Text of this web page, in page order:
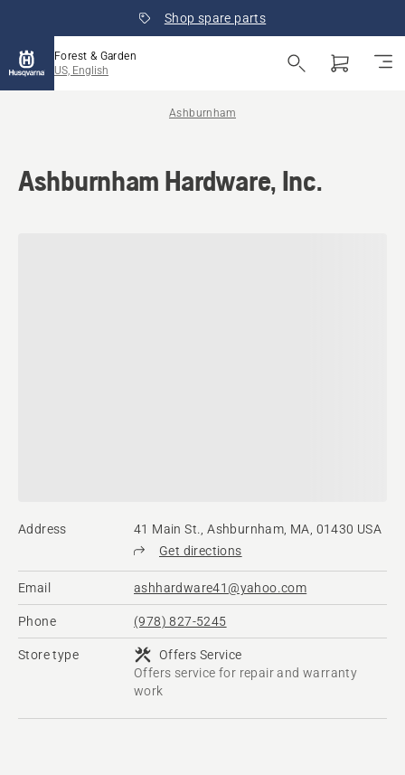
Shop spare parts
Forest & Garden
US, English
Ashburnham
Ashburnham Hardware, Inc.
Address
41 Main St., Ashburnham, MA, 01430 USA
Get directions
Email ashhardware41@yahoo.com
Phone (978) 827-5245
Store type
Offers Service
Offers service for repair and warranty
work